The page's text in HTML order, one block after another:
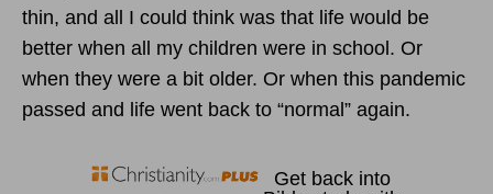
thin, and all I could think was that life would be
better when all my children were in school. Or
when they were a bit older. Or when this pandemic
passed and life went back to “normal” again.